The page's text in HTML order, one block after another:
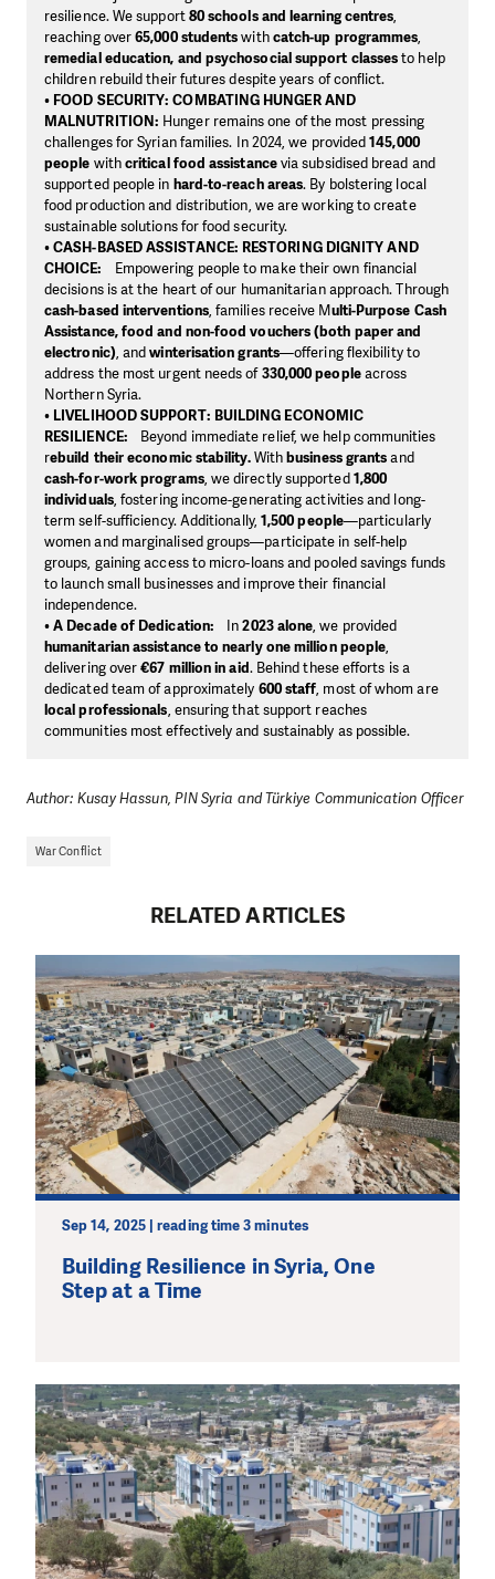
resilience. We support80 schools and learning centres,
reaching over65,000 studentswithcatch-up programmes,
remedial education, and psychosocial support classesto help
children rebuild their futures despite years of conflict.
• FOOD SECURITY: COMBATING HUNGER AND
MALNUTRITION: Hunger remains one of the most pressing
challenges for Syrian families. In 2024, we provided145,000
people withcritical food assistancevia subsidised bread and
supported people in hard-to-reach areas. By bolstering local
food production and distribution, we are working to create
sustainable solutions for food security.
•CASH-BASED ASSISTANCE: RESTORING DIGNITY AND
CHOICE: Empowering people to make their own financial
decisions is at the heart of our humanitarian approach. Through
cash-based interventions, families receive Multi-Purpose Cash
Assistance, food and non-food vouchers (both paper and
electronic), andwinterisation grants—offering flexibility to
address the most urgent needs of330,000 peopleacross
Northern Syria.
• LIVELIHOOD SUPPORT: BUILDING ECONOMIC
RESILIENCE: Beyond immediate relief, we help communities
rebuild their economic stability.Withbusiness grantsand
cash-for-work programs, we directly supported1,800
individuals, fostering income-generating activities and long-
term self-sufficiency. Additionally, 1,500 people—particularly
women and marginalised groups—participate in self-help
groups, gaining access to micro-loans and pooled savings funds
to launch small businesses and improve their financial
independence.
•A Decade of Dedication: In2023 alone, we provided
humanitarian assistance to nearly one million people,
delivering over€67 million in aid. Behind these efforts is a
dedicated team of approximately 600 staff, most of whom are
local professionals, ensuring that support reaches
communities most effectively and sustainably as possible.
Author: Kusay Hassun, PIN Syria and Türkiye Communication Officer
War Conflict
RELATED ARTICLES
Sep 14, 2025 | reading time 3 minutes
Building Resilience in Syria, One
Step at a Time